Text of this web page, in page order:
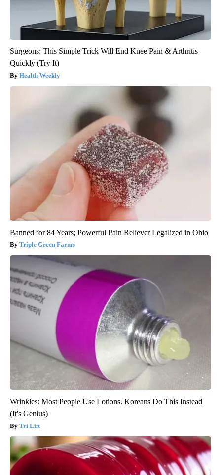
Surgeons: This Simple Trick Will End Knee Pain & Arthritis
Quickly (Try It)
Health Weekly
Banned for 84 Years; Powerful Pain Reliever Legalized in Ohio
Triple Green Farms
Wrinkles: Most People Use Lotions. Koreans Do This Instead
(It's Genius)
Tri Lift